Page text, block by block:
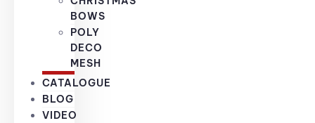
BOWS
POLY
DECO
MESH
CATALOGUE
BLOG
VIDEO